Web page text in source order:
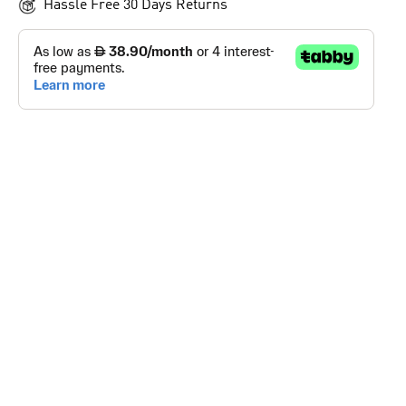
Hassle Free 30 Days Returns